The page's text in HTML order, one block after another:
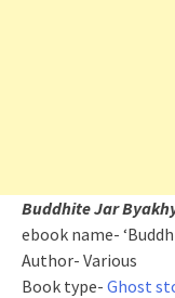
Buddhite Jar
ebook name-
Author- Various
Book type- Ghost